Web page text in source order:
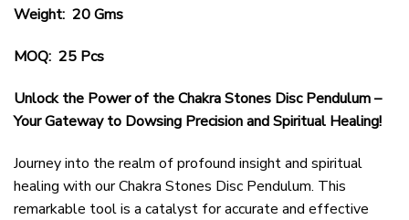
Weight: 20 Gms
MOQ: 25 Pcs
Unlock the Power of the Chakra Stones Disc Pendulum –
Your Gateway to Dowsing Precision and Spiritual Healing!
Journey into the realm of profound insight and spiritual
healing with our Chakra Stones Disc Pendulum. This
remarkable tool is a catalyst for accurate and effective